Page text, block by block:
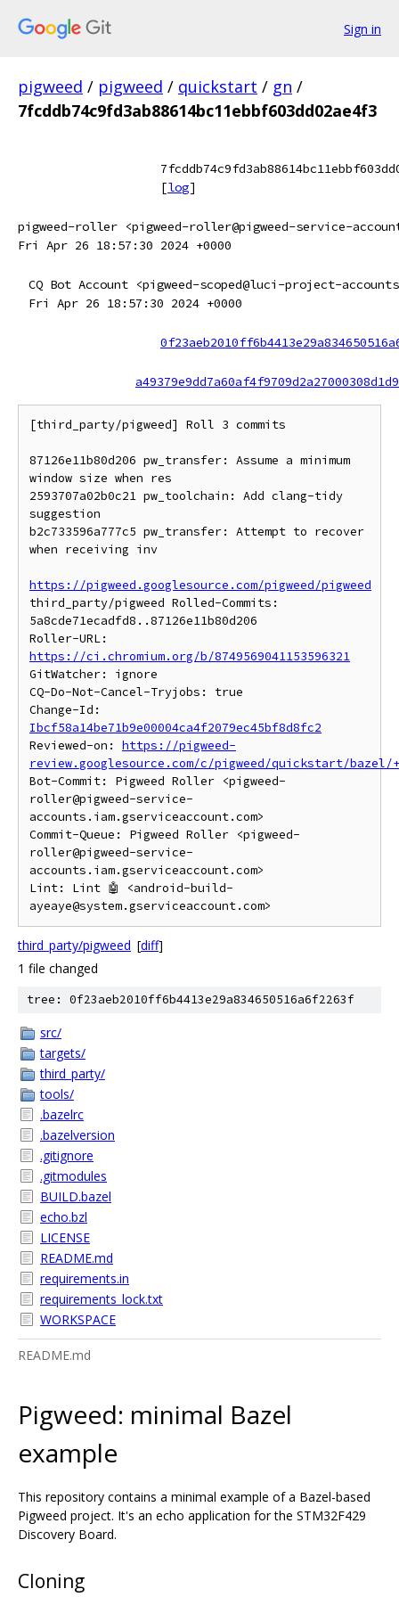
Sign in
pigweed / pigweed / quickstart / gn /
7fcddb74c9fd3ab88614bc11ebbf603dd02ae4f3
[log]
pigweed-roller <pigweed-roller@pigweed-service-
Fri Apr 26 18:57:30 2024 +0000
CQ Bot Account <pigweed-scoped@luci-project-
Fri Apr 26 18:57:30 2024 +0000
[third_party/pigweed] Roll 3 commits
87126e11b80d206 pw_transfer: Assume a minimum
window size when res
2593707a02b0c21 pw_toolchain: Add clang-tidy
suggestion
b2c733596a777c5 pw_transfer: Attempt to recover
when receiving inv
https://pigweed.googlesource.com/pigweed/pigweed
third_party/pigweed Rolled-Commits:
5a8cde71ecadfd8..87126e11b80d206
https://ci.chromium.org/b/8749569041153596321
GitWatcher: ignore
CQ-Do-Not-Cancel-Tryjobs: true
Ibcf58a14be71b9e00004ca4f2079ec45bf8d8fc2
Reviewed-on: https://pigweed-
review.googlesource.com/c/pigweed/quickstart/bazel/
Bot-Commit: Pigweed Roller <pigweed-
roller@pigweed-service-
accounts.iam.gserviceaccount.com>
Commit-Queue: Pigweed Roller <pigweed-
roller@pigweed-service-
accounts.iam.gserviceaccount.com>
Lint: Lint 🤖 <android-build-
third_party/pigweed [diff]
1 file changed
tree: 0f23aeb2010ff6b4413e29a834650516a6f2263f
src/
targets/
third_party/
tools/
.bazelrc
.bazelversion
.gitignore
.gitmodules
BUILD.bazel
echo.bzl
LICENSE
README.md
requirements.in
requirements_lock.txt
WORKSPACE
README.md
Pigweed: minimal Bazel
example
This repository contains a minimal example of a Bazel-based
Pigweed project. It's an echo application for the STM32F429
Discovery Board.
Cloning